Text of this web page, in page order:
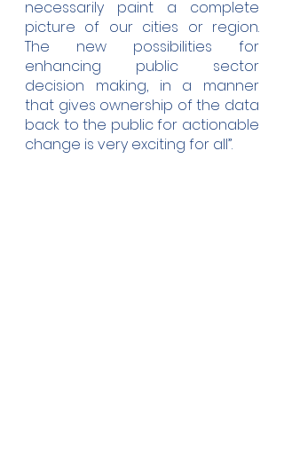
necessarily paint a complete
picture of our cities or region.
The new possibilities for
enhancing public sector
decision making, in a manner
that gives ownership of the data
back to the public for actionable
change is very exciting for all”.